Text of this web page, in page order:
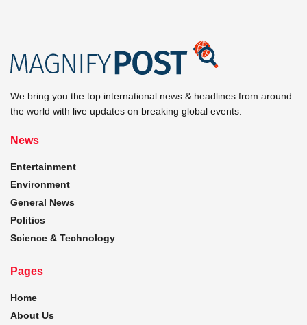
We bring you the top international news & headlines from around
the world with live updates on breaking global events.
News
Entertainment
Environment
General News
Politics
Science & Technology
Pages
Home
About Us